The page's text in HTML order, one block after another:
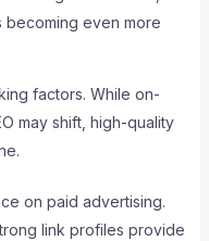
becoming even more
factors. While on-
may shift, high-quality
on paid advertising.
link profiles provide